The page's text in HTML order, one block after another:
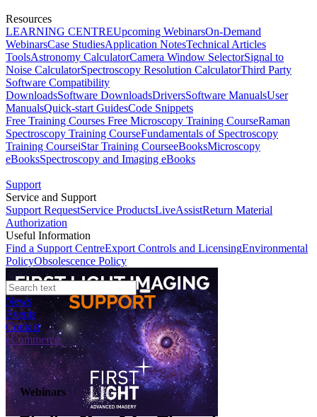
Resources
LEARNING CENTREUpcoming WebinarsOn-Demand
WebinarsCase StudiesApplication NotesTechnical Articles
ToolsAstronomy CalculatorCamera Window SelectorSignal to
Noise CalculatorSpectroscopy Resolution CalculatorThird Party
Software Compatibility
DownloadsSoftware DownloadsDriversSoftware ManualsUser
ManualsQuick-start GuidesCode Snippets
Free Training Courses Free Microscopy Training CourseRaman
Spectroscopy Training CourseFundamentals of Spectroscopy
Training CourseiStar Training CourseeBooksMicroscopy
eBooksSpectroscopy and Imaging eBooks
Support
Service and Support
Support RequestService ProductsLiveAssistReturn Material
Authorization
Useful Information
Find a Support CentreExport Controls and LicensingEnvironmental
PolicyObsolescence Policy
News
Events
Contact
eCommerce
Webinars